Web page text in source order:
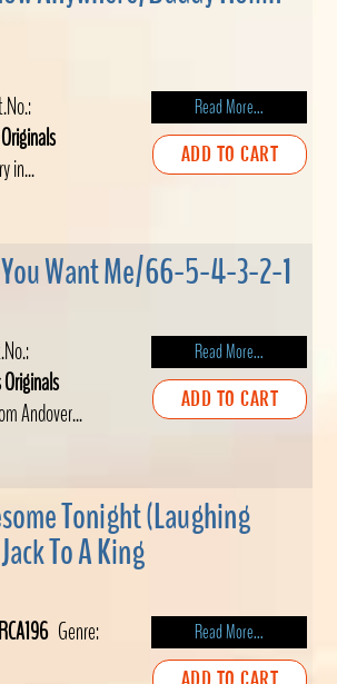
in...
Read More...
ADD TO CART
Want Me/66-5-4-3-2-1
Andover...
Read More...
ADD TO CART
Tonight (Laughing
To A King
RCA196Genre:
Read More...